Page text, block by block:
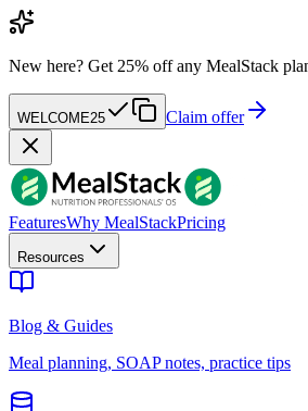
New here? Get 25% off any MealStack
WELCOME25 Claim offer
FeaturesWhy MealStackPricing
Resources
Blog & Guides
Meal planning, SOAP notes, practice tips